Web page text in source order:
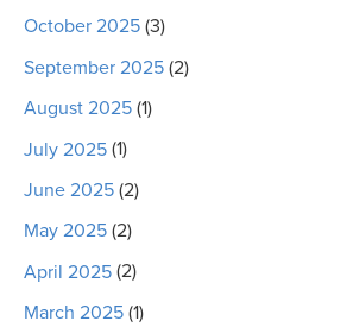
October 2025 (3)
September 2025 (2)
August 2025 (1)
July 2025 (1)
June 2025 (2)
May 2025 (2)
April 2025 (2)
March 2025 (1)